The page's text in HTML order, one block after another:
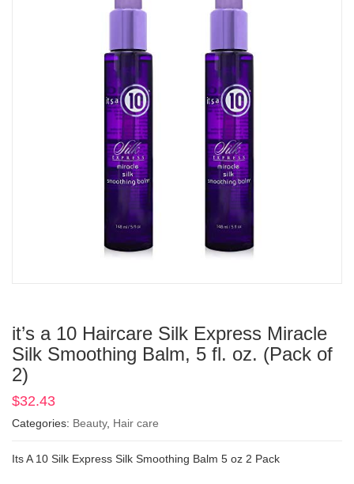
it’s a 10 Haircare Silk Express Miracle
Silk Smoothing Balm, 5 fl. oz. (Pack of
2)
$32.43
Categories: Beauty, Hair care
Its A 10 Silk Express Silk Smoothing Balm 5 oz 2 Pack